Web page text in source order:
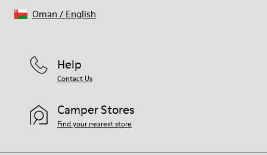
Help
Contact Us
Camper Stores
Find your nearest store
Oman / English